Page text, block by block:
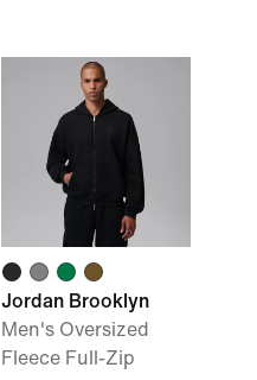
Jordan Brooklyn
Men's Oversized
Fleece Full-Zip